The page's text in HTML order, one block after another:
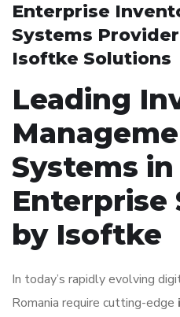
Enterprise
Systems
Isoftke Solutions
Leading
Systems in
Enterprise
by Isoftke
In today’s rapidly evolving
Romania require cutting-edge